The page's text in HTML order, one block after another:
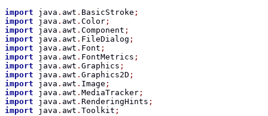
import java . awt . BasicStroke ;
import java . awt . Color ;
import java . awt . Component ;
import java . awt . FileDialog ;
import java . awt . Font ;
import java . awt . FontMetrics ;
import java . awt . Graphics ;
import java . awt . Graphics2D ;
import java . awt . Image ;
import java . awt . MediaTracker ;
import java . awt . RenderingHints ;
import java . awt . Toolkit ;